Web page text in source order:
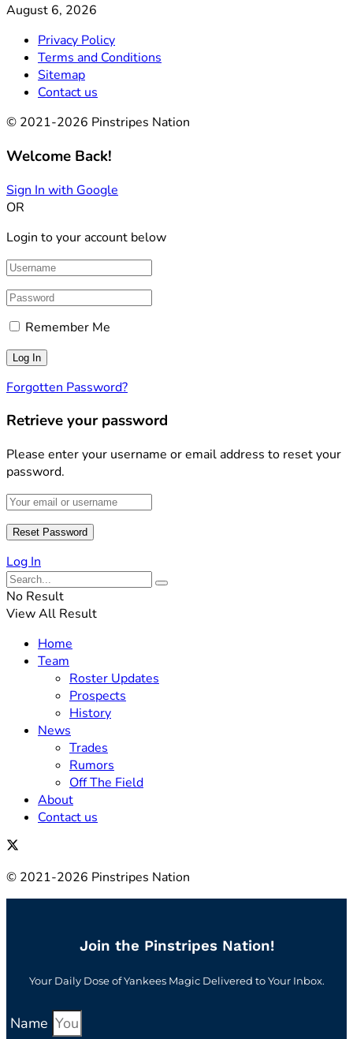
August 6, 2026
Privacy Policy
Terms and Conditions
Sitemap
Contact us
© 2021-2026 Pinstripes Nation
Welcome Back!
Sign In with Google
OR
Login to your account below
Remember Me
Forgotten Password?
Retrieve your password
Please enter your username or email address to reset your
password.
Log In
No Result
View All Result
Home
Team
Roster Updates
Prospects
History
News
Trades
Rumors
Off The Field
About
Contact us
© 2021-2026 Pinstripes Nation
Join the Pinstripes Nation!
Your Daily Dose of Yankees Magic Delivered to Your Inbox.
Name